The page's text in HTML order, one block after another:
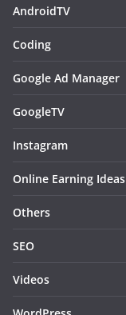
AndroidTV
Coding
Google Ad Manager
GoogleTV
Instagram
Online Earning Ideas
Others
SEO
Videos